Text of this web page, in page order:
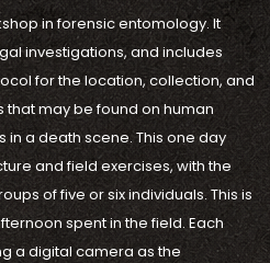
in forensic entomology. It
investigations, and includes
for the location, collection, and
may be found on human
a death scene. This one day
and field exercises, with the
of five or six individuals. This is
spent in the field. Each
a digital camera as the